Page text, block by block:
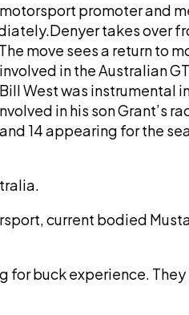
promoter and
Denyer takes over
The move sees a return to
in the Australian
West was instrumental
in his son Grant’s
14 appearing for the
current bodied
buck experience.